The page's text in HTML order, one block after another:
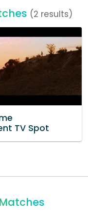
(2 results)
TV Spot